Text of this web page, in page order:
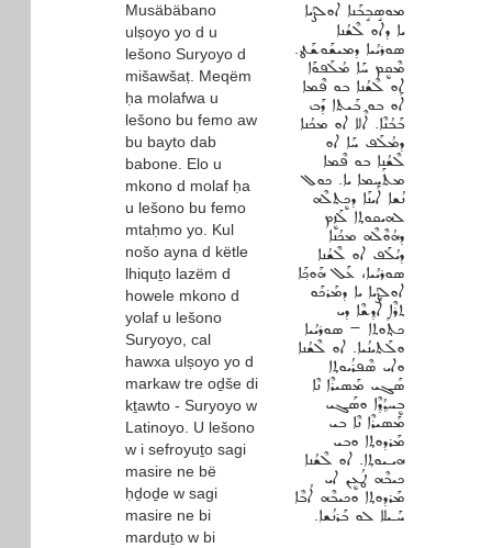
Musäbäbano
ulṣoyo yo d u
lešono Suryoyo d
mišawšaṭ. Meqëm
ḥa molafwa u
lešono bu femo aw
bu bayto dab
babone. Elo u
mkono d molaf ḥa
u lešono bu femo
mtaḥmo yo. Kul
nošo ayna d këtle
lhiquṯo lazëm d
howele mkono d
yolaf u lešono
Suryoyo, cal
hawxa ulṣoyo yo d
markaw tre oḏše di
kṯawto - Suryoyo w
Latinoyo. U lešono
w i sefroyuṯo sagi
masire ne bë
ḥḏoḏe w sagi
masire ne bi
marduṯo w bi
ܡܘܣܱܒܱܒܰܢܐ ܐܘܠܨܳܝܐ
ܝܐ ܕܐܘ ܠܶܫܳܢܐ
ܣܘܪܝܳܝܐ ܕܡܝܫܰܘܫܰܛ.
ܡܶܩܷܡ ܚܰܐ ܡܳܠܰܦܘܰܐ
ܐܘ ܠܶܫܳܢܐ ܒܘ ܦܶܡܐ
ܐܰܘ ܒܘ ܒܰܝܬܐ ܕܰܒ
ܒܰܒܳܢܶܐ. ܐܶܠܐ ܐܘ ܡܟܳܢܐ
ܕܡܳܠܰܦ ܚܰܐ ܐܘ
ܠܶܫܳܢܐ ܒܘ ܦܶܡܐ
ܡܬܰܚܡܐ ܝܐ. ܟܘܠ
ܢܳܫܐ ܐܰܝܢܰܐ ܕܟܷܬܠܶܗ
ܠܗܝܩܘܬ݂ܐ ܠܰܙܷܡ
ܕܗܳܘܶܠܶܗ ܡܟܳܢܐ
ܕܝܳܠܰܦ ܐܘ ܠܶܫܳܢܐ
ܣܘܪܝܳܝܐ، ܥܰܠ ܗܰܘܟ݂ܰܐ
ܐܘܠܨܳܝܐ ܝܐ ܕܡܰܪܟܰܘ
ܬܪܶܐ ܐܳܕ݂ܫܶܐ ܕܝ
ܟܬ݂ܰܘܬܐ ‐ ܣܘܪܝܳܝܐ
ܘܠܰܬܝܢܳܝܐ. ܐܘ ܠܶܫܳܢܐ
ܘܐܝ ܣܶܦܪܳܝܘܬ݂ܐ
ܣܰܓܝ ܡܰܣܝܪܶܐ ܢܶܐ
ܒܷܚܕ݂ܳܕ݂ܶܐ ܘܣܰܓܝ
ܡܰܣܝܪܶܐ ܢܶܐ ܒܝ
ܡܰܪܕܘܬ݂ܐ ܘܒܝ
ܗܝـܝܘܬ݂ܐ. ܐܘ ܠܶܫܳܢܐ
ܟܝܒܶܗ ܛܳܥܷܢ ܐܝ
ܡܰܪܕܘܬ݂ܐ ܘܟܝܒܶܗ ܐܳܒܶܐ
ܚܰـܝܠܐ ܠܘ ܒܰܪܢܳܫܐ.